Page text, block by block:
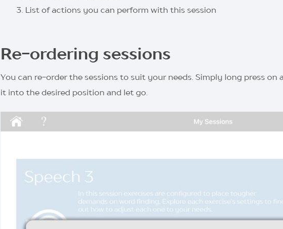
List of actions you can perform with this session
Re-ordering sessions
You can re-order the sessions to suit your needs. Simply long press on
it into the desired position and let go.